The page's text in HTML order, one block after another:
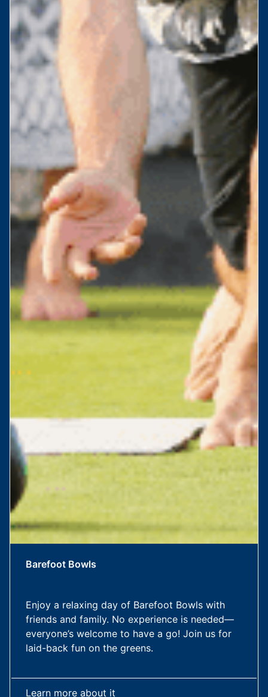
Barefoot Bowls
Enjoy a relaxing day of Barefoot Bowls with
friends and family. No experience is needed—
everyone’s welcome to have a go! Join us for
laid-back fun on the greens.
Learn more about it